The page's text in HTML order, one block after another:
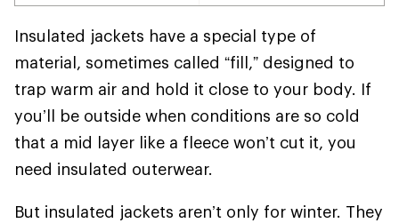
Insulated jackets have a special type of
material, sometimes called “fill,” designed to
trap warm air and hold it close to your body. If
you’ll be outside when conditions are so cold
that a mid layer like a fleece won’t cut it, you
need insulated outerwear.
But insulated jackets aren’t only for winter. They